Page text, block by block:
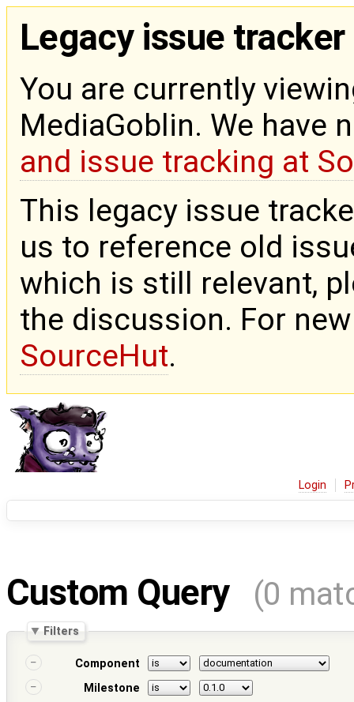
Legacy issue tracker
You are currently
MediaGoblin. We have
and issue tracking at
This legacy issue
us to reference old
which is still relevant,
the discussion. For
SourceHut.
Login
Custom Query (0
Filters
Component
Milestone